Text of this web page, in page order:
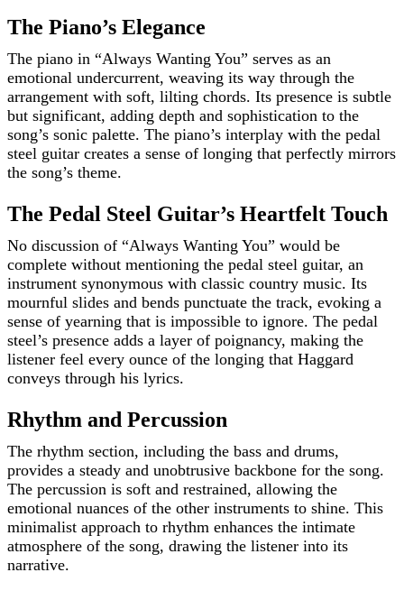
The Piano’s Elegance
The piano in “Always Wanting You” serves as an
emotional undercurrent, weaving its way through the
arrangement with soft, lilting chords. Its presence is subtle
but significant, adding depth and sophistication to the
song’s sonic palette. The piano’s interplay with the pedal
steel guitar creates a sense of longing that perfectly mirrors
the song’s theme.
The Pedal Steel Guitar’s Heartfelt Touch
No discussion of “Always Wanting You” would be
complete without mentioning the pedal steel guitar, an
instrument synonymous with classic country music. Its
mournful slides and bends punctuate the track, evoking a
sense of yearning that is impossible to ignore. The pedal
steel’s presence adds a layer of poignancy, making the
listener feel every ounce of the longing that Haggard
conveys through his lyrics.
Rhythm and Percussion
The rhythm section, including the bass and drums,
provides a steady and unobtrusive backbone for the song.
The percussion is soft and restrained, allowing the
emotional nuances of the other instruments to shine. This
minimalist approach to rhythm enhances the intimate
atmosphere of the song, drawing the listener into its
narrative.